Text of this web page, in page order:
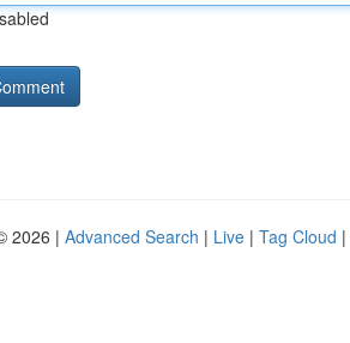
2026 | Advanced Search | Live | Tag Cloud |